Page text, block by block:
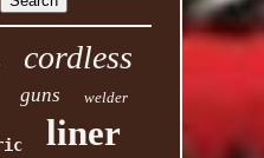
cordless
guns welder
liner